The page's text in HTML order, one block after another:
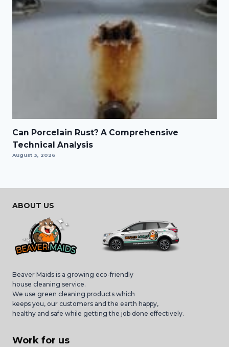
Can Porcelain Rust? A Comprehensive
Technical Analysis
August 3, 2026
ABOUT US
Beaver Maids is a growing eco-friendly
house cleaning service.
We use green cleaning products which
keeps you, our customers and the earth happy,
healthy and safe while getting the job done effectively.
Work for us